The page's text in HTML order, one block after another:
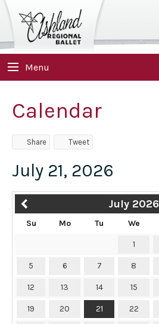
Menu
Calendar
Share Tweet
July 21, 2026
July 2026
Su Mo Tu We
1
5 6 7 8
12 13 14 15
19 20 21 22